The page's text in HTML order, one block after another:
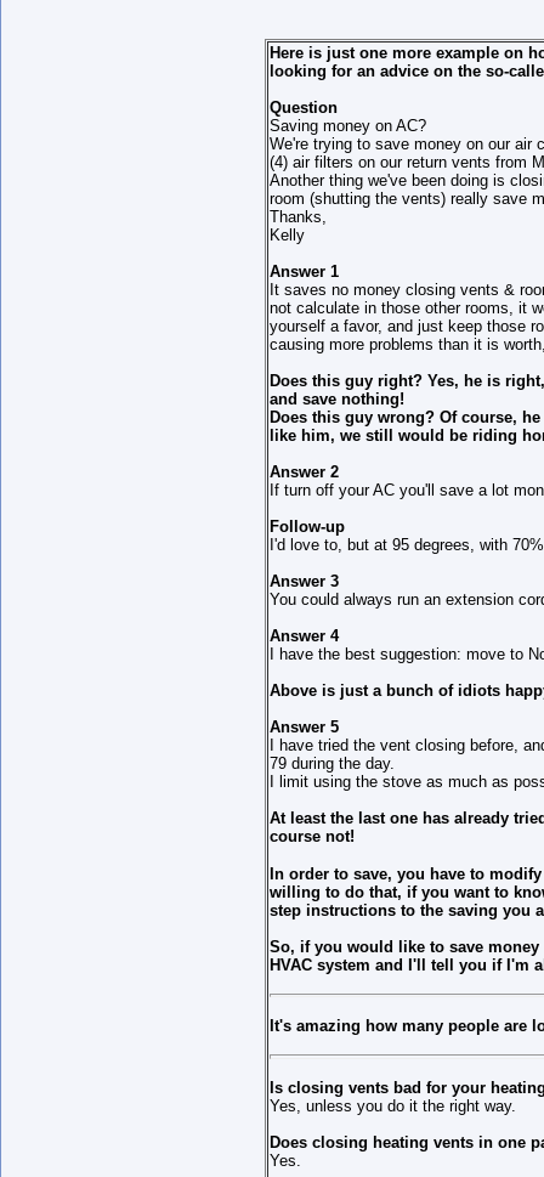
Here is just one more example on
looking for an advice on the so-
Question
Saving money on AC?
We're trying to save money on our air
(4) air filters on our return vents from
Another thing we've been doing is
room (shutting the vents) really save
Thanks,
Kelly
Answer 1
It saves no money closing vents &
not calculate in those other rooms, it
yourself a favor, and just keep those
causing more problems than it is
Does this guy right? Yes, he is
and save nothing!
Does this guy wrong? Of course,
like him, we still would be riding
Answer 2
If turn off your AC you'll save a lot
Follow-up
I'd love to, but at 95 degrees, with
Answer 3
You could always run an extension
Answer 4
I have the best suggestion: move to
Above is just a bunch of idiots
Answer 5
I have tried the vent closing before,
79 during the day.
I limit using the stove as much as
At least the last one has already
course not!
In order to save, you have to
willing to do that, if you want to
step instructions to the saving you
So, if you would like to save
HVAC system and I'll tell you if I'm
It's amazing how many people are
Is closing vents bad for your
Yes, unless you do it the right way.
Does closing heating vents in one
Yes.